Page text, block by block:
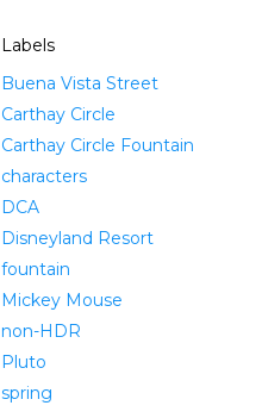
Labels
Buena Vista Street
Carthay Circle
Carthay Circle Fountain
characters
DCA
Disneyland Resort
fountain
Mickey Mouse
non-HDR
Pluto
spring